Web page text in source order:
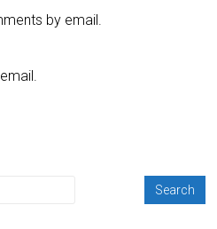
by email.